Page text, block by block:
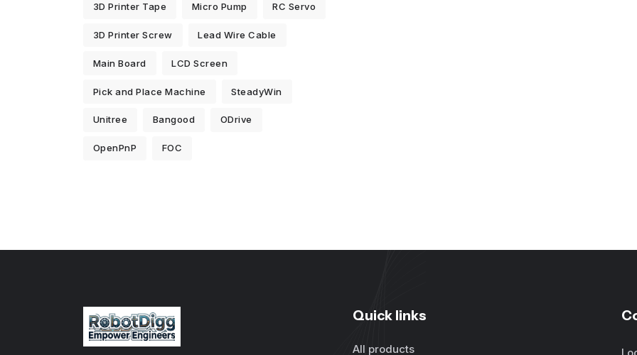
3D Printer Tape Micro Pump RC Servo
3D Printer Screw Lead Wire Cable
Main Board LCD Screen
Pick and Place Machine SteadyWin
Unitree Bangood ODrive
OpenPnP FOC
Quick links
All products